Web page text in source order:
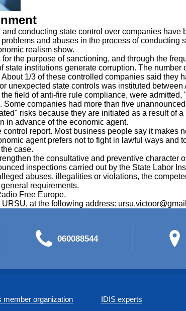
conducting state control over companies
and abuses in the process of
realism show.
the purpose of sanctioning, and through the
institutions generate corruption. The
1/3 of these controlled companies said they
unexpected state controls was instituted
field of anti-fire rule compliance, were admitted,
companies had more than five
risks because they are initiated as a result of
in advance of the economic agent.
report. Most business people say it makes
agent prefers not to fight in lawful ways
case.
the consultative and preventive
inspections carried out by the State Labor
abuses, illegalities or violations, the
requirements.
Free Europe.
at the following address:
060088544
member organization IDIS experts